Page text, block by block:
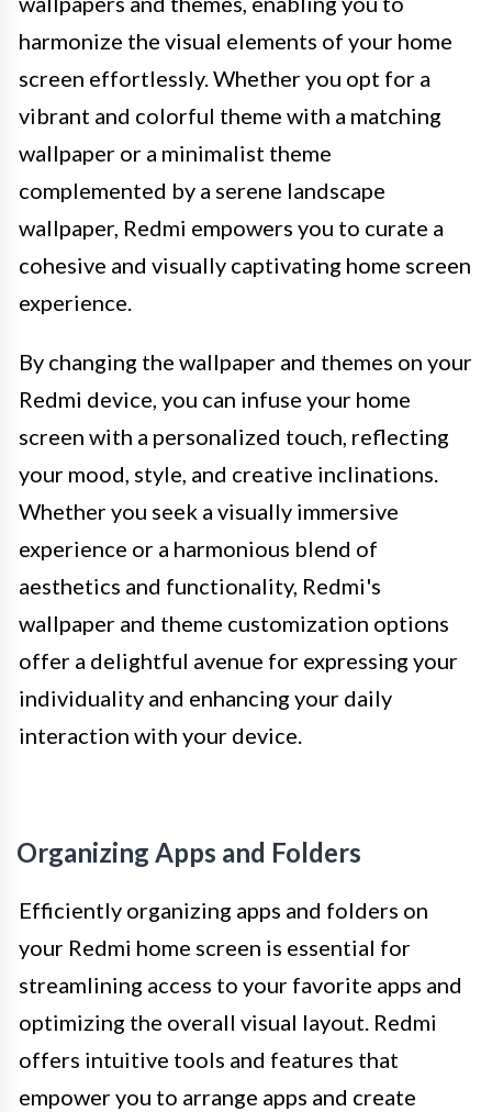
harmonize the visual elements of your home
screen effortlessly. Whether you opt for a
vibrant and colorful theme with a matching
wallpaper or a minimalist theme
complemented by a serene landscape
wallpaper, Redmi empowers you to curate a
cohesive and visually captivating home screen
experience.
By changing the wallpaper and themes on your
Redmi device, you can infuse your home
screen with a personalized touch, reflecting
your mood, style, and creative inclinations.
Whether you seek a visually immersive
experience or a harmonious blend of
aesthetics and functionality, Redmi's
wallpaper and theme customization options
offer a delightful avenue for expressing your
individuality and enhancing your daily
interaction with your device.
Organizing Apps and Folders
Efficiently organizing apps and folders on
your Redmi home screen is essential for
streamlining access to your favorite apps and
optimizing the overall visual layout. Redmi
offers intuitive tools and features that
empower you to arrange apps and create